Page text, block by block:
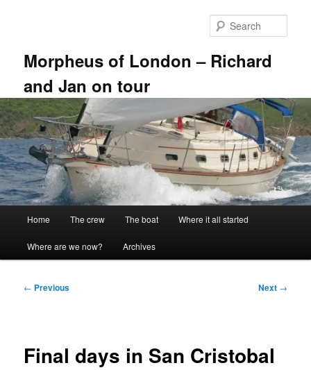
Morpheus of London – Richard
and Jan on tour
Home The crew The boat Where it all started
Where are we now? Archives
Post
← Previous Next →
Final days in San Cristobal